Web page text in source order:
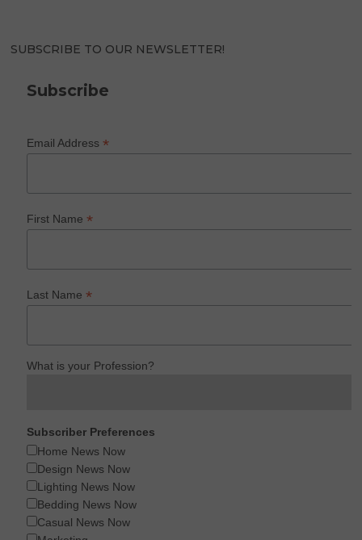
SUBSCRIBE TO OUR NEWSLETTER!
Subscribe
Email Address*
First Name*
Last Name*
What is your Profession?
Subscriber Preferences
Home News Now
Design News Now
Lighting News Now
Bedding News Now
Casual News Now